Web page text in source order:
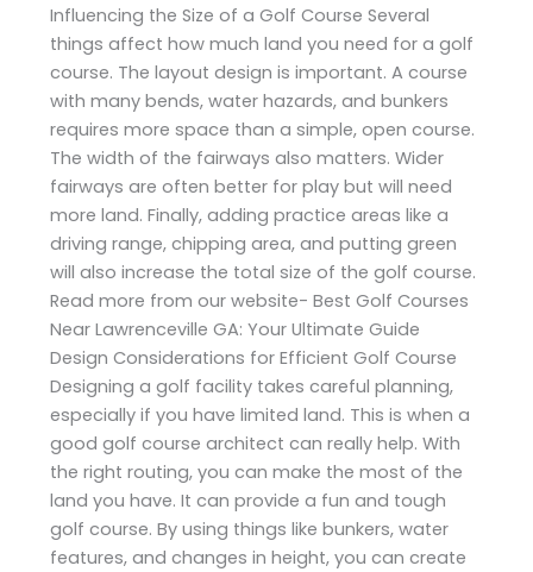
Influencing the Size of a Golf Course Several
things affect how much land you need for a golf
course. The layout design is important. A course
with many bends, water hazards, and bunkers
requires more space than a simple, open course.
The width of the fairways also matters. Wider
fairways are often better for play but will need
more land. Finally, adding practice areas like a
driving range, chipping area, and putting green
will also increase the total size of the golf course.
Read more from our website- Best Golf Courses
Near Lawrenceville GA: Your Ultimate Guide
Design Considerations for Efficient Golf Course
Designing a golf facility takes careful planning,
especially if you have limited land. This is when a
good golf course architect can really help. With
the right routing, you can make the most of the
land you have. It can provide a fun and tough
golf course. By using things like bunkers, water
features, and changes in height, you can create